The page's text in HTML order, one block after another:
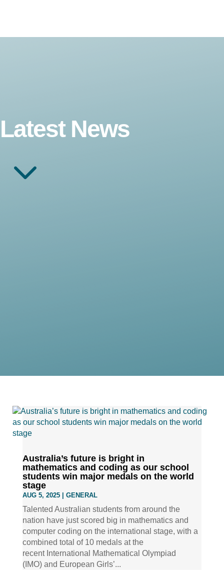
Latest News
3
Australia’s future is bright in
mathematics and coding as our school
students win major medals on the world
stage
AUG 5, 2025| GENERAL
Talented Australian students from around the
nation have just scored big in mathematics and
computer coding on the international stage, with a
combined total of 10 medals at the
recent International Mathematical Olympiad
(IMO) and European Girls’...